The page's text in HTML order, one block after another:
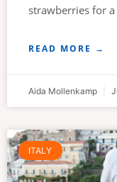
strawberries for
READ MORE →
Aida Mollenkamp
ITALY